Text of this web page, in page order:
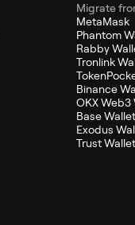
Migrate
MetaMask
Phantom
Rabby
Tronlink
Binance
OKX Web3
Base
Exodus
Trust Wallet